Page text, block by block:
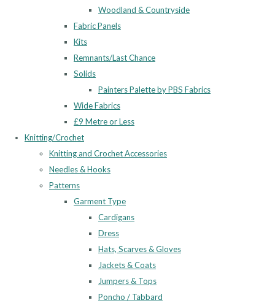
Woodland & Countryside
Fabric Panels
Kits
Remnants/Last Chance
Solids
Painters Palette by PBS Fabrics
Wide Fabrics
£9 Metre or Less
Knitting/Crochet
Knitting and Crochet Accessories
Needles & Hooks
Patterns
Garment Type
Cardigans
Dress
Hats, Scarves & Gloves
Jackets & Coats
Jumpers & Tops
Poncho / Tabbard